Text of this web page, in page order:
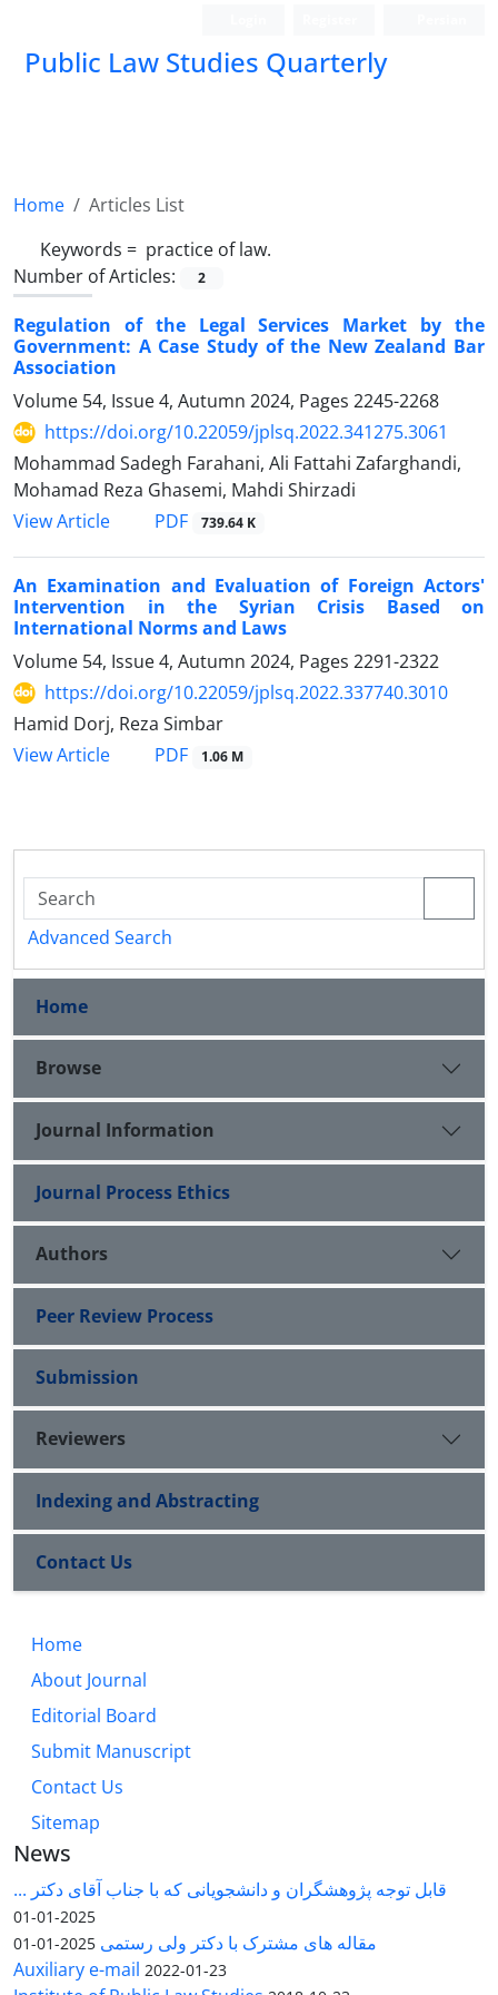
Public Law Studies Quarterly
Home
Articles List
Keywords = ‎ practice of law.‎
Number of Articles:
2
Regulation of the Legal Services Market by the
Government:‎ A Case Study of the New Zealand Bar
Association
Volume 54, Issue 4, Autumn 2024, Pages 2245-2268
https://doi.org/10.22059/jplsq.2022.341275.3061
Mohammad Sadegh Farahani, Ali Fattahi Zafarghandi,
Mohamad Reza Ghasemi, Mahdi Shirzadi
View Article
PDF 739.64 K
An Examination and Evaluation of Foreign Actors'
Intervention in the ‎Syrian Crisis Based on
International Norms and Laws
Volume 54, Issue 4, Autumn 2024, Pages 2291-2322
https://doi.org/10.22059/jplsq.2022.337740.3010
Hamid Dorj, Reza Simbar
View Article
PDF 1.06 M
Advanced Search
Home
Browse
Journal Information
Journal Process Ethics
Authors
Peer Review Process
Submission
Reviewers
Indexing and Abstracting
Contact Us
Home
About Journal
Editorial Board
Submit Manuscript
Contact Us
Sitemap
News
قابل توجه پژوهشگران و دانشجویانی که با جناب آقای دکتر ...
2025-01-01
مقاله های مشترک با دکتر ولی رستمی 2025-01-01
Auxiliary e-mail 2022-01-23